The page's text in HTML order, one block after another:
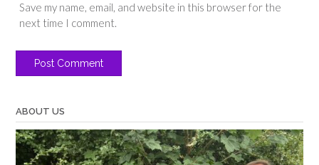
Save my name, email, and website in this browser for the
next time I comment.
ABOUT US